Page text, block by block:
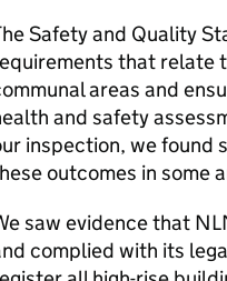
Safety and Quality
that relate
areas and
and safety
inspection, we found
outcomes in some
saw evidence that
complied with its